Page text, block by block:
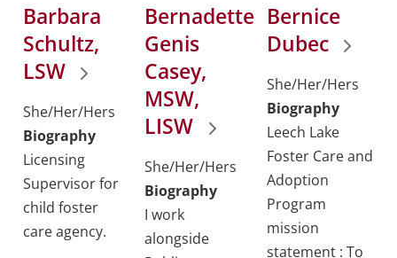
Barbara
Schultz,
LSW
She/Her/Hers
Biography
Licensing
Supervisor for
child foster
care agency.
Bernadette
Genis
Casey,
MSW,
LISW
She/Her/Hers
Biography
I work
alongside
Bernice
Dubec
She/Her/Hers
Biography
Leech Lake
Foster Care and
Adoption
Program
mission
statement : To